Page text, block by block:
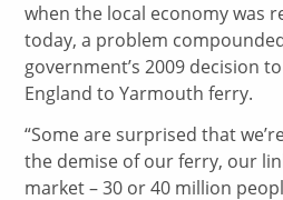
when the local economy was
today, a problem
government’s 2009 decision
England to Yarmouth ferry.
“Some are surprised that
the demise of our ferry, our
market – 30 or 40 million